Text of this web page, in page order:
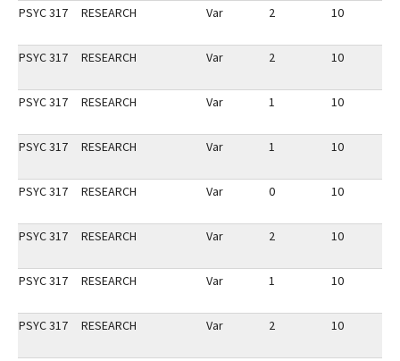
PSYC 317 RESEARCH Var 2 10
PSYC 317 RESEARCH Var 2 10
PSYC 317 RESEARCH Var 1 10
PSYC 317 RESEARCH Var 1 10
PSYC 317 RESEARCH Var 0 10
PSYC 317 RESEARCH Var 2 10
PSYC 317 RESEARCH Var 1 10
PSYC 317 RESEARCH Var 2 10